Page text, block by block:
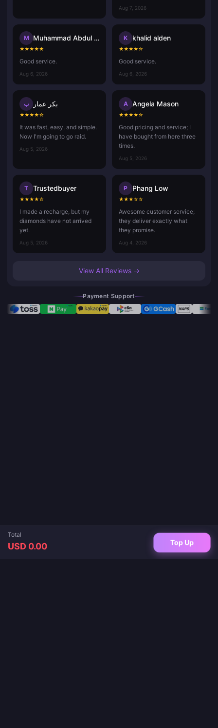
Total
USD 0.00 Top Up
Aug 7, 2026
M Muhammad Abdul Aziz Misdan
★★★★★
Good service.
Aug 6, 2026
K khalid alden
★★★★☆
Good service.
Aug 6, 2026
ب بكر عمار
★★★★☆
It was fast, easy, and simple.
Now I'm going to go raid.
Aug 5, 2026
A Angela Mason
★★★★☆
Good pricing and service; I
have bought from here three
times.
Aug 5, 2026
T Trustedbuyer
★★★★☆
I made a recharge, but my
diamonds have not arrived
yet.
Aug 5, 2026
P Phang Low
★★★☆☆
Awesome customer service;
they deliver exactly what
they promise.
Aug 4, 2026
View All Reviews →
Payment Support